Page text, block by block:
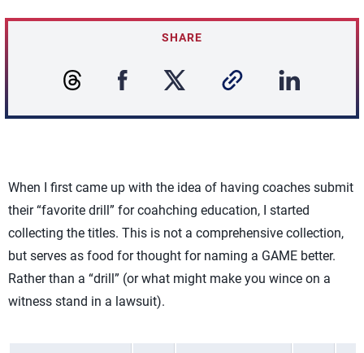
SHARE
When I first came up with the idea of having coaches submit
their “favorite drill” for coahching education, I started
collecting the titles. This is not a comprehensive collection,
but serves as food for thought for naming a GAME better.
Rather than a “drill” (or what might make you wince on a
witness stand in a lawsuit).